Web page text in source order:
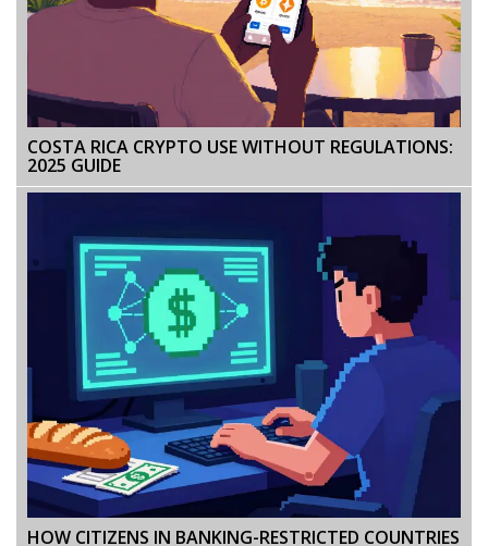
COSTA RICA CRYPTO USE WITHOUT REGULATIONS:
2025 GUIDE
HOW CITIZENS IN BANKING-RESTRICTED COUNTRIES